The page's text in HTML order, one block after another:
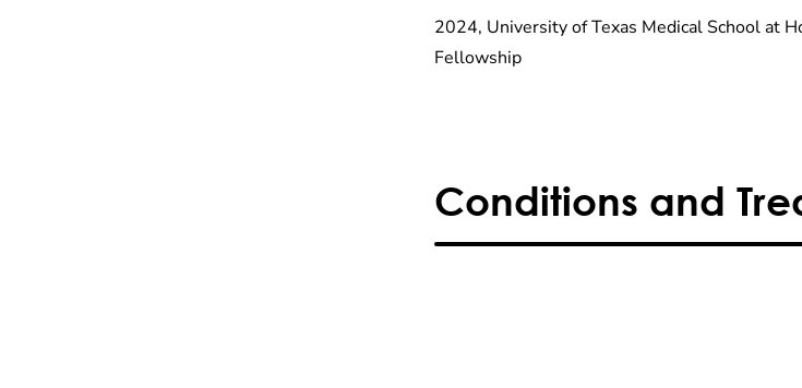
2024, University of Texas Medical School at
Fellowship
Conditions and